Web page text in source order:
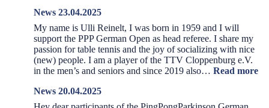
08.05.2025
News 23.04.2025
My name is Ulli Reinelt, I was born in 1959 and I will
support the PPP German Open as head referee. I share my
passion for table tennis and the joy of socializing with nice
(new) people. I am a player of the TTV Cloppenburg e.V.
in the men’s and seniors and since 2019 also… Read more:
News 20.04.2025